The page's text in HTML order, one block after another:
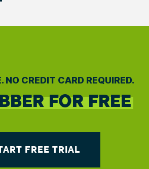
NO CREDIT CARD REQUIRED.
FOR FREE
FREE TRIAL